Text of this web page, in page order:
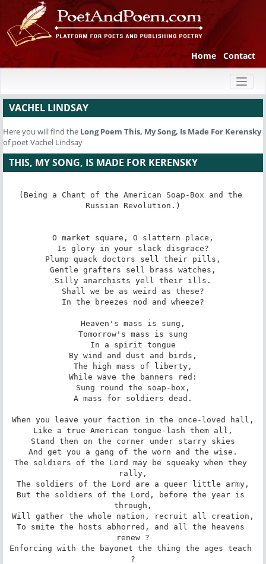
Home Contact
VACHEL LINDSAY
Here you will find the Long Poem This, My Song, Is Made For Kerensky
of poet Vachel Lindsay
THIS, MY SONG, IS MADE FOR KERENSKY
(Being a Chant of the American Soap-Box and the
Russian Revolution.)
O market square, O slattern place,
Is glory in your slack disgrace?
Plump quack doctors sell their pills,
Gentle grafters sell brass watches,
Silly anarchists yell their ills.
Shall we be as weird as these?
In the breezes nod and wheeze?
Heaven's mass is sung,
Tomorrow's mass is sung
In a spirit tongue
By wind and dust and birds,
The high mass of liberty,
While wave the banners red:
Sung round the soap-box,
A mass for soldiers dead.
When you leave your faction in the once-loved hall,
Like a true American tongue-lash them all,
Stand then on the corner under starry skies
And get you a gang of the worn and the wise.
The soldiers of the Lord may be squeaky when they
rally,
The soldiers of the Lord are a queer little army,
But the soldiers of the Lord, before the year is
through,
Will gather the whole nation, recruit all creation,
To smite the hosts abhorred, and all the heavens
renew ?
Enforcing with the bayonet the thing the ages teach
?